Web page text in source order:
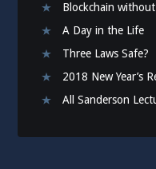
Blockchain
A Day in the Life
Three Laws Safe?
2018 New Year’s
All Sanderson